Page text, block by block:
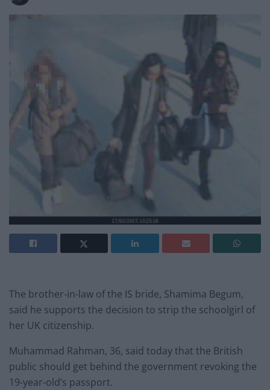
The brother-in-law of the IS bride, Shamima Begum,
said he supports the decision to strip the schoolgirl of
her UK citizenship.
Muhammad Rahman, 36, said today that the British
public should get behind the government revoking the
19-year-old’s passport.